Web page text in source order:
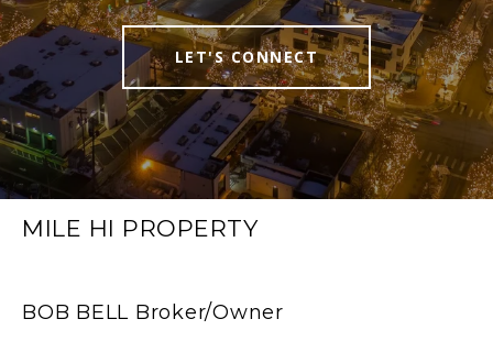
LET'S CONNECT
MILE HI PROPERTY
BOB BELL Broker/Owner